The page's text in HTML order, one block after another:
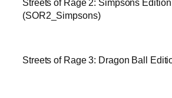
Streets of Rage 2: Simpsons Edition
(SOR2_Simpsons)
Streets of Rage 3: Dragon Ball